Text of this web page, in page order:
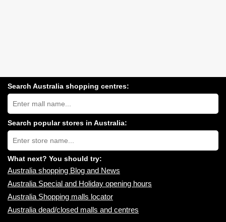
Search Australia shopping centres:
Search
Australia
shopping
centres
near
you:
Search popular stores in Australia:
Type
store
name:
What next? You should try:
Australia shopping Blog and News
Australia Special and Holiday opening hours
Australia Shopping malls locator
Australia dead/closed malls and centres